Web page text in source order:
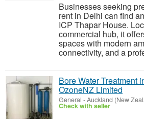
Businesses seeking
rent in Delhi can find
ICP Thapar House.
commercial hub, it
spaces with modern
connectivity, and a
Bore Water Treatment
OzoneNZ Limited
General -Auckland (New
Check with seller